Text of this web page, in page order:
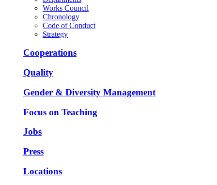
Works Council
Chronology
Code of Conduct
Strategy
Cooperations
Quality
Gender & Diversity Management
Focus on Teaching
Jobs
Press
Locations